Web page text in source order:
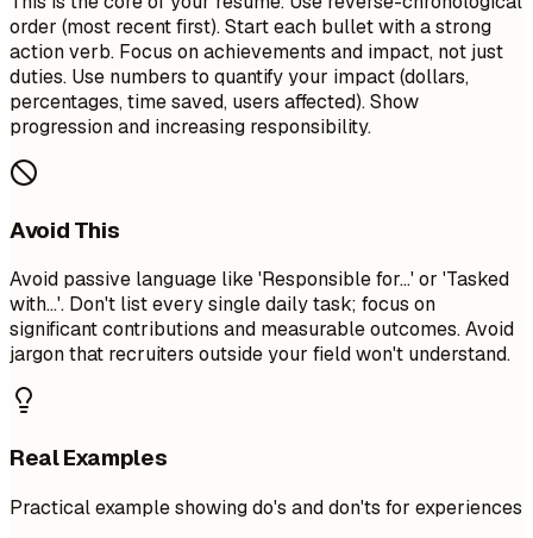
order (most recent first). Start each bullet with a strong
action verb. Focus on achievements and impact, not just
duties. Use numbers to quantify your impact (dollars,
percentages, time saved, users affected). Show
progression and increasing responsibility.
Avoid This
Avoid passive language like 'Responsible for...' or 'Tasked
with...'. Don't list every single daily task; focus on
significant contributions and measurable outcomes. Avoid
jargon that recruiters outside your field won't understand.
Real Examples
Practical example showing do's and don'ts for experiences